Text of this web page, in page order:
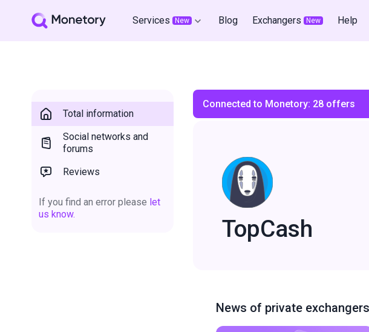
Services New Blog Exchangers New Help
Total information
Social networks and
forums
Reviews
If you find an error please let
us know.
Connected to Monetory: 28 offers
TopCash
News of private exchangers